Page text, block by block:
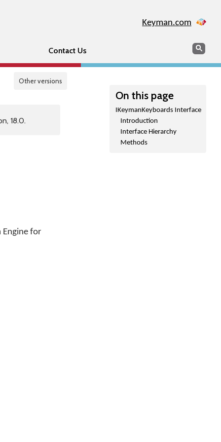
Keyman.com
Contact Us Search
Other versions
On this page
IKeymanKeyboards Interface
Introduction
Interface Hierarchy
Methods
18.0.
Engine for